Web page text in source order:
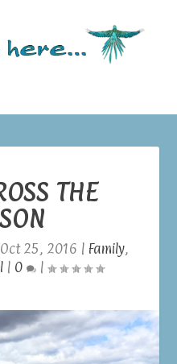
THE
Oct 25, 2016 | Family,
| 0 |